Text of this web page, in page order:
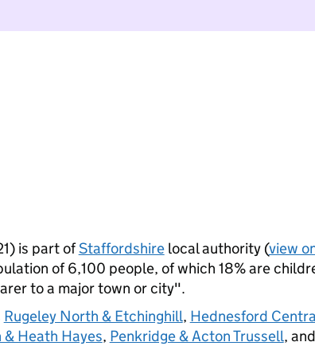
is part ofStaffordshirelocal authority (view
of 6,100 people, of which 18% are
to a major town or city".
Rugeley North & Etchinghill, Hednesford
Heath Hayes, Penkridge & Acton Trussell, and